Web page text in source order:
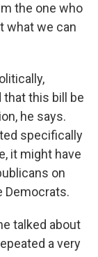
the one who
what we can
this bill be
he says.
specifically
it might have
on
Democrats.
talked about
a very